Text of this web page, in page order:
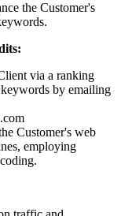
the Customer's
via a ranking
by emailing
Customer's web
employing